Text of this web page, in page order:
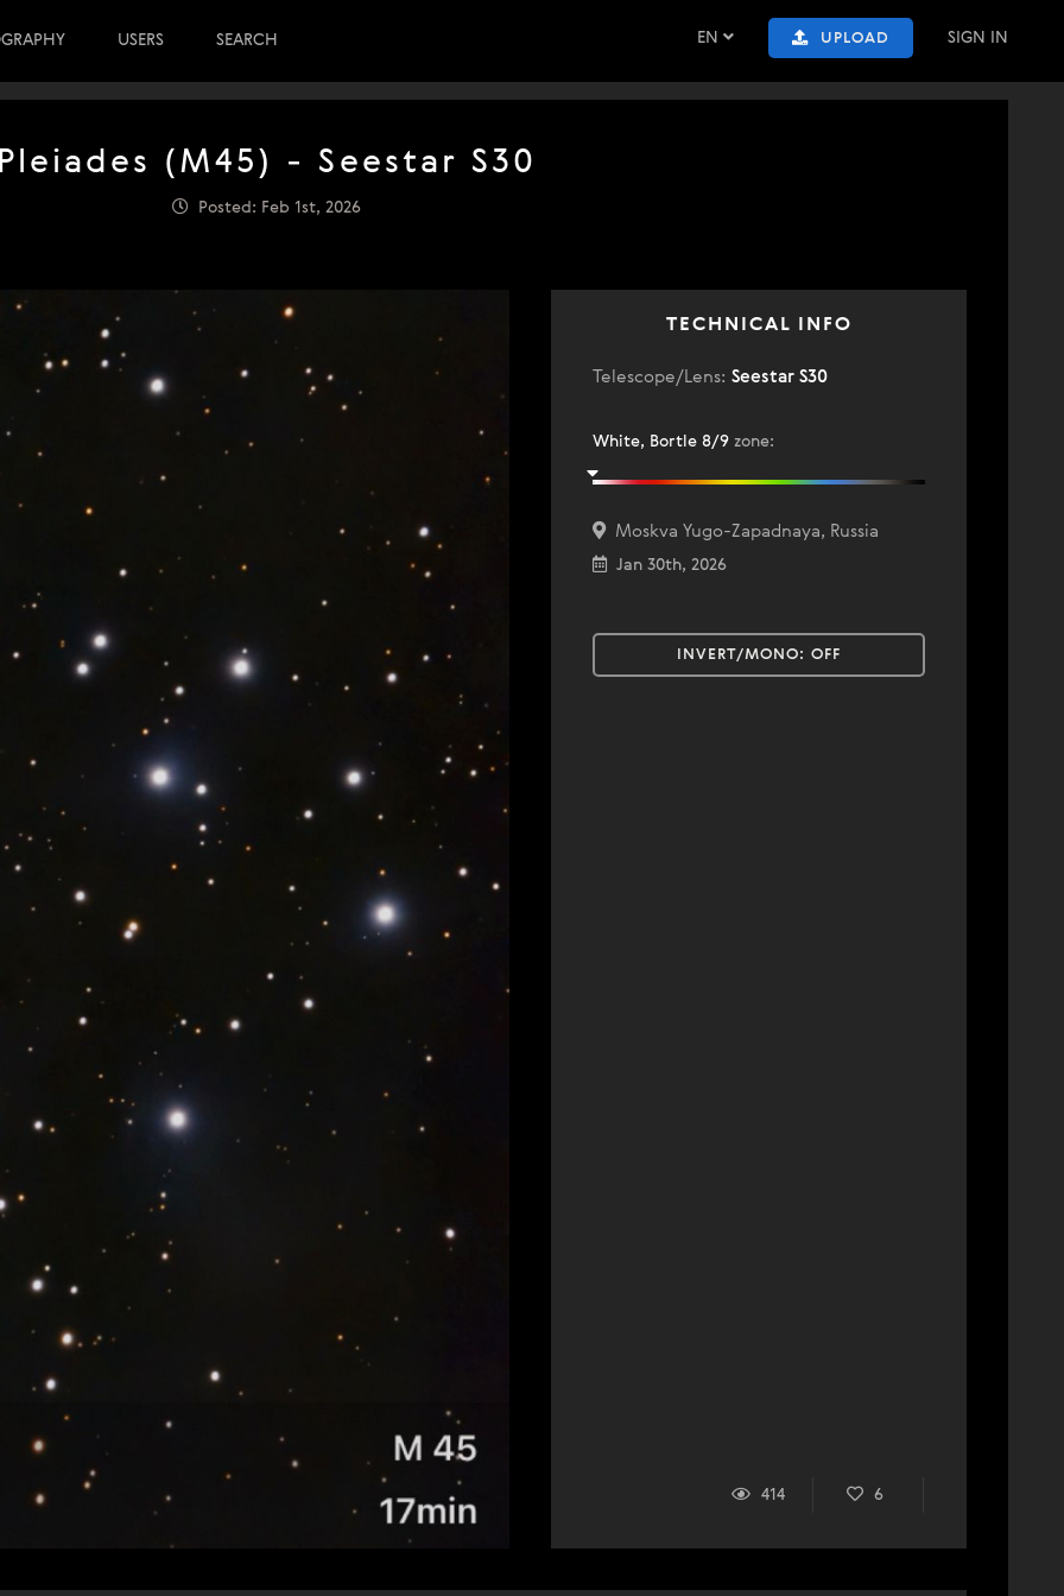
EN UPLOAD SIGN IN
USERS SEARCH
(M45) - Seestar S30
Posted: Feb 1st, 2026
TECHNICAL INFO
Telescope/Lens: Seestar S30
White, Bortle 8/9 zone:
Moskva Yugo-Zapadnaya, Russia
Jan 30th, 2026
INVERT/MONO: OFF
414 6